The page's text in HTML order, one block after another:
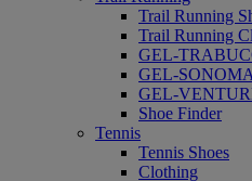
Trail Running
Trail Running
GEL-
GEL-
GEL-
Shoe Finder
Tennis
Tennis Shoes
Clothing